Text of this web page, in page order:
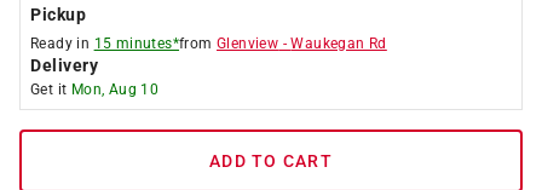
Pickup
Ready in 15 minutes*fromGlenview -Waukegan Rd
Delivery
Get it Mon, Aug 10
ADD TO CART